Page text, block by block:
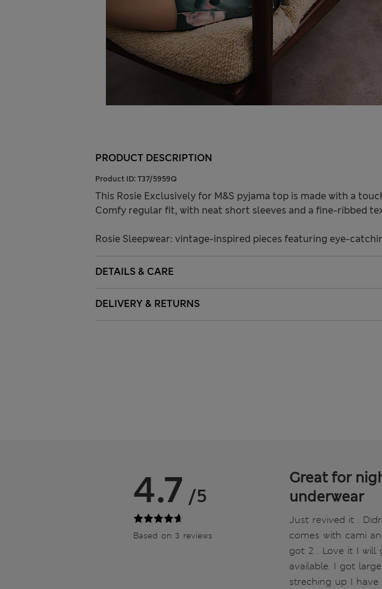
PRODUCT DESCRIPTION
Product ID: T37/5959Q
This Rosie Exclusively for M&S pyjama top is made with a
Comfy regular fit, with neat short sleeves and a fine-ribbed
Rosie Sleepwear: vintage-inspired pieces featuring eye-
DETAILS & CARE
DELIVERY & RETURNS
4.7 /5
Based on 3 reviews
Great for
underwear
Just revived it .
comes with cami
got 2 . Love it I will
available. I got
streching up I